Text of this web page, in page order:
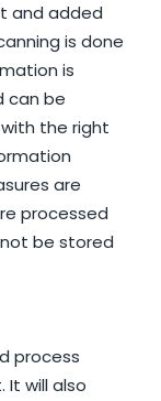
and added
is done
is
can be
the right
are
processed
be stored
process
It will also